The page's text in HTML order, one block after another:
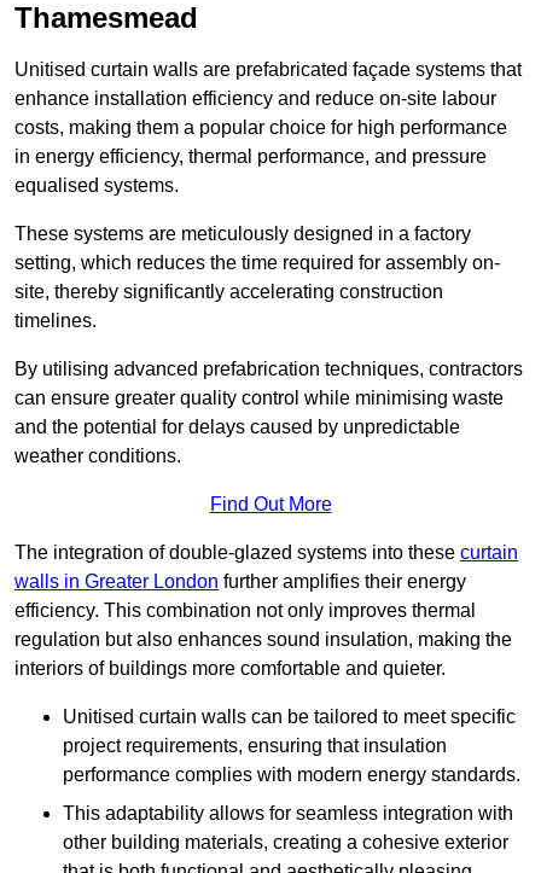
Thamesmead
Unitised curtain walls are prefabricated façade systems that
enhance installation efficiency and reduce on-site labour
costs, making them a popular choice for high performance
in energy efficiency, thermal performance, and pressure
equalised systems.
These systems are meticulously designed in a factory
setting, which reduces the time required for assembly on-
site, thereby significantly accelerating construction
timelines.
By utilising advanced prefabrication techniques, contractors
can ensure greater quality control while minimising waste
and the potential for delays caused by unpredictable
weather conditions.
Find Out More
The integration of double-glazed systems into these curtain
walls in Greater London further amplifies their energy
efficiency. This combination not only improves thermal
regulation but also enhances sound insulation, making the
interiors of buildings more comfortable and quieter.
Unitised curtain walls can be tailored to meet specific
project requirements, ensuring that insulation
performance complies with modern energy standards.
This adaptability allows for seamless integration with
other building materials, creating a cohesive exterior